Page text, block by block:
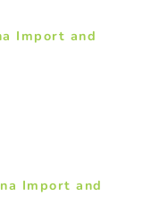
Import and
Import and